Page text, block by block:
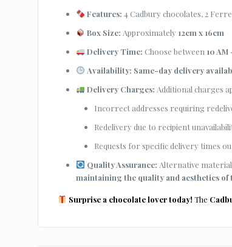
Features: 4 Cadbury chocolates, 2
Box Size: Approximately 12cm x 16cm
Delivery Time: Choose between 10 AM
Availability: Same-day delivery
Delivery Charges: Additional charges
Incorrect addresses requiring
Redelivery due to recipient
Requests for specific delivery times
Quality Assurance: Alternative
maintaining the quality and aesthetics of
Surprise a chocolate lover today! The